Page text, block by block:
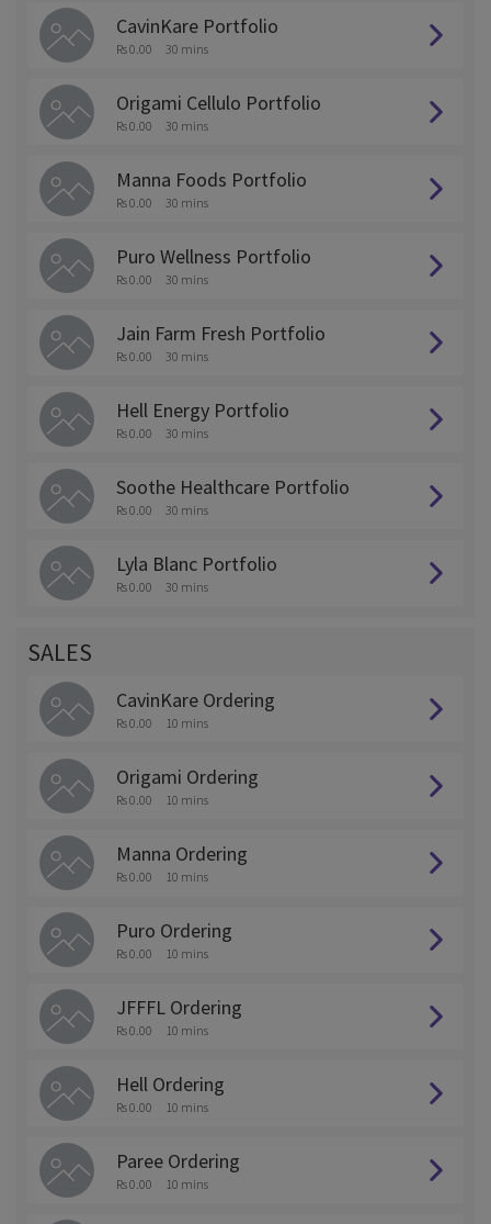
CavinKare Portfolio
Rs 0.00 30 mins
Origami Cellulo Portfolio
Rs 0.00 30 mins
Manna Foods Portfolio
Rs 0.00 30 mins
Puro Wellness Portfolio
Rs 0.00 30 mins
Jain Farm Fresh Portfolio
Rs 0.00 30 mins
Hell Energy Portfolio
Rs 0.00 30 mins
Soothe Healthcare Portfolio
Rs 0.00 30 mins
Lyla Blanc Portfolio
Rs 0.00 30 mins
SALES
CavinKare Ordering
Rs 0.00 10 mins
Origami Ordering
Rs 0.00 10 mins
Manna Ordering
Rs 0.00 10 mins
Puro Ordering
Rs 0.00 10 mins
JFFFL Ordering
Rs 0.00 10 mins
Hell Ordering
Rs 0.00 10 mins
Paree Ordering
Rs 0.00 10 mins